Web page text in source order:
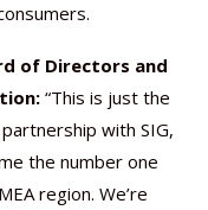
of Directors and
“This is just the
with SIG,
the number one
region. We’re